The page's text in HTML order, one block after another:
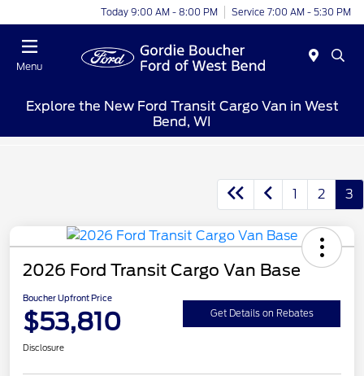
Today 9:00 AM - 8:00 PM Service 7:00 AM - 5:30 PM
Menu
Explore the New Ford Transit Cargo Van in West
Bend, WI
1 2 3
2026 Ford Transit Cargo Van Base
Boucher Upfront Price
$53,810 Get Details on Rebates
Disclosure